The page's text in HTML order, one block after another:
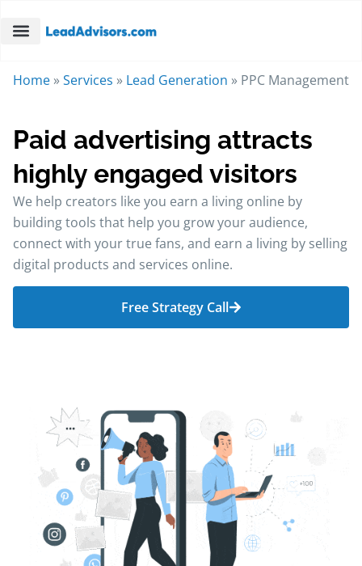
Home »Services » Lead Generation » PPC Management
Paid advertising attracts
highly engaged visitors
We help creators like you earn a living online by
building tools that help you grow your audience,
connect with your true fans, and earn a living by selling
digital products and services online.
Free Strategy Call